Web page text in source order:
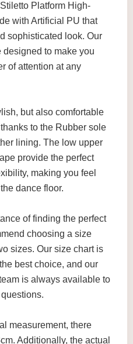
Platform High-
with Artificial PU that
sophisticated look. Our
to make you
of attention at any
but also comfortable
to the Rubber sole
lining. The low upper
provide the perfect
making you feel
dance floor.
of finding the perfect
choosing a size
sizes. Our size chart is
best choice, and our
is always available to
measurement, there
Additionally, the actual